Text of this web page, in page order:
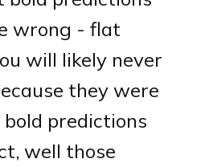
wrong - flat
will likely never
they were
predictions
well those